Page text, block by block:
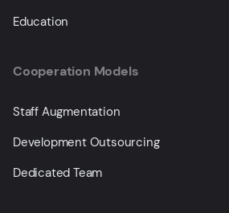
Education
Cooperation Models
Staff Augmentation
Development Outsourcing
Dedicated Team